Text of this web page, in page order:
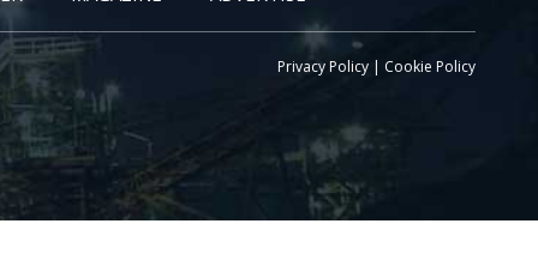
Privacy Policy | Cookie Policy